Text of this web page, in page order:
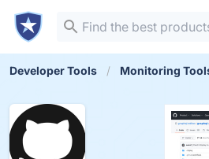
Developer Tools Monitoring